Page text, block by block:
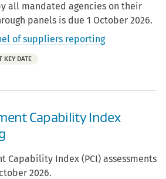
all mandated agencies on their
panels is due 1 October 2026.
of suppliers reporting
KEY DATE
Capability Index
Capability Index (PCI) assessments
2026.